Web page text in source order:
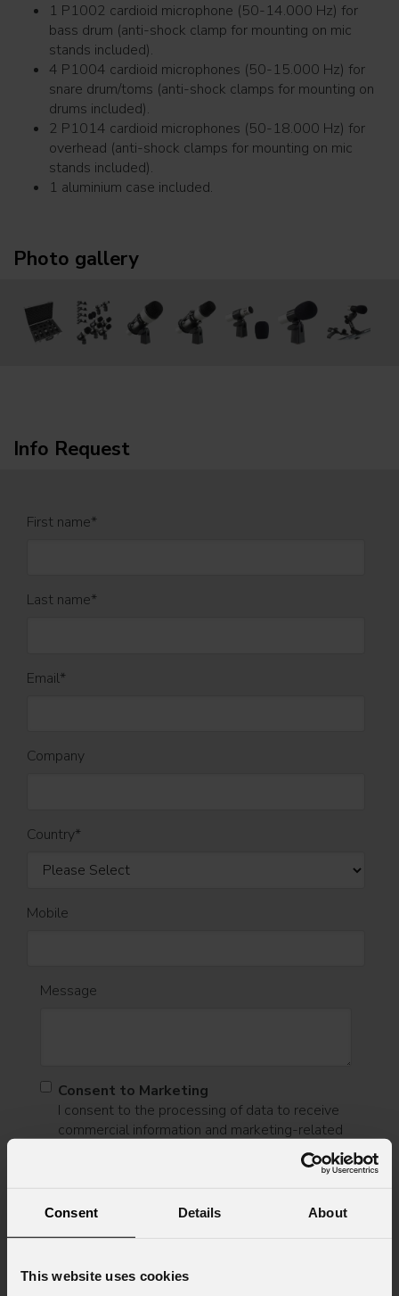
Consent Details About
This website uses cookies
1 P1002 cardioid microphone (50-14.000 Hz) for
bass drum (anti-shock clamp for mounting on mic
stands included).
4 P1004 cardioid microphones (50-15.000 Hz) for
snare drum/toms (anti-shock clamps for mounting on
drums included).
2 P1014 cardioid microphones (50-18.000 Hz) for
overhead (anti-shock clamps for mounting on mic
stands included).
1 aluminium case included.
Photo gallery
Info Request
First name*
Last name*
Email*
Company
Country*
Mobile
Message
Consent to Marketing
I consent to the processing of data to receive
commercial information and marketing-related
I have read the information pursuant to article
13 of the GDPR; I consent to the treatment
pursuant to article 6 of the GDPR (Privacy